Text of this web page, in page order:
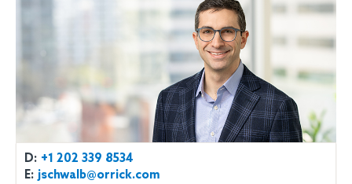
D: +1 202 339 8534
E: jschwalb@orrick.com